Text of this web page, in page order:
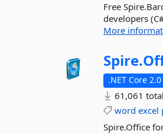
Free
developers
More
Spire.
.NET Core 2.0
61,061
word excel
Spire.Office